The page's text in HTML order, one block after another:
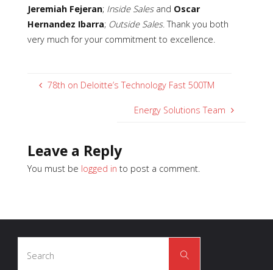
Jeremiah Fejeran; Inside Salesand Oscar
Hernandez Ibarra; Outside Sales. Thank you both
very much for your commitment to excellence.
78th on Deloitte’s Technology Fast 500TM
Energy Solutions Team
Leave a Reply
You must be logged in to post a comment.
Search